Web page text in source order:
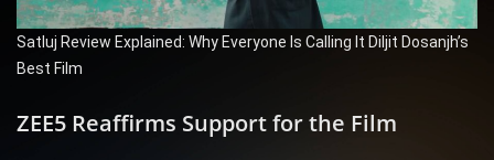
Satluj Review Explained: Why Everyone Is Calling It Diljit Dosanjh’s
Best Film
ZEE5 Reaffirms Support for the Film